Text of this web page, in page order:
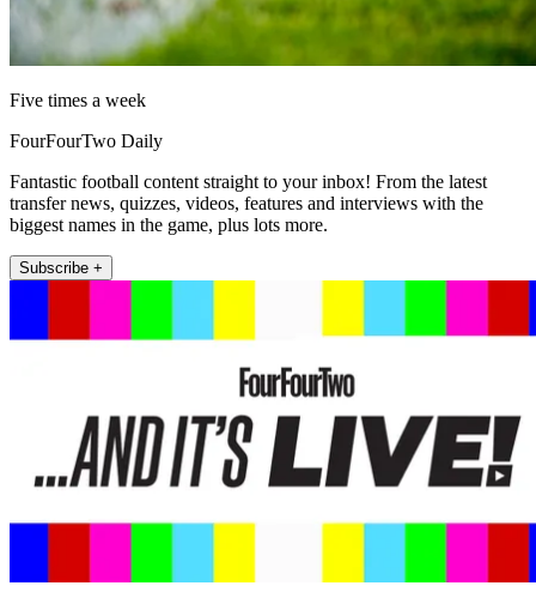
Five times a week
FourFourTwo Daily
Fantastic football content straight to your inbox! From the latest
transfer news, quizzes, videos, features and interviews with the
biggest names in the game, plus lots more.
Subscribe +